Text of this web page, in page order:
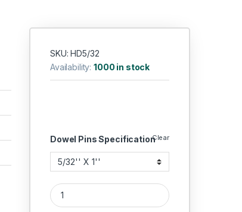
SKU: HD5/32
Availability:1000 in stock
Dowel Pins SpecificationClear
Hard Dowel Pin 5/32'' quantity